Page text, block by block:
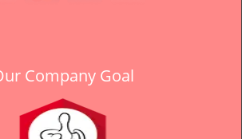
Company Goal